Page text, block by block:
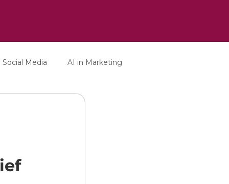
Social Media AI in Marketing